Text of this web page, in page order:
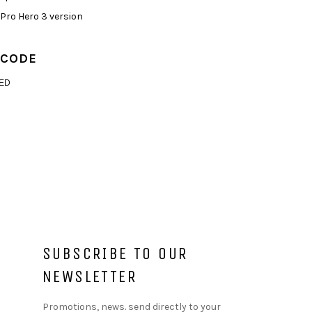
Hero 3 version
SUBSCRIBE TO OUR
NEWSLETTER
Promotions, news. send directly to your